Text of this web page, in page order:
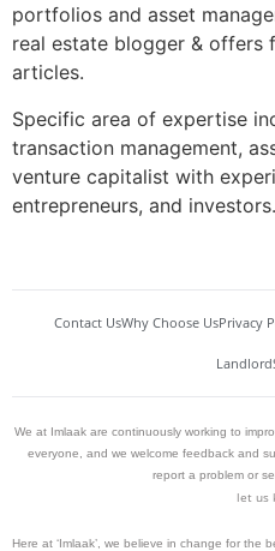
portfolios and asset
real estate blogger & offers
articles.
Specific area of expertise
transaction management,
venture capitalist with
entrepreneurs, and investors.
Contact UsWhy Choose UsPrivacy
Landlord
We at Imlaak are continuously working to
everyone, and we welcome feedback and
report a problem or
let us
Here at ‘Imlaak’, we believe in change for the